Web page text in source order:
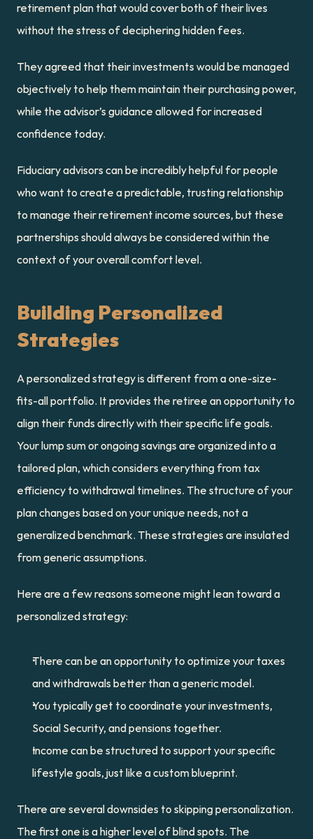
retirement plan that would cover both of their lives
without the stress of deciphering hidden fees.
They agreed that their investments would be managed
objectively to help them maintain their purchasing power,
while the advisor’s guidance allowed for increased
confidence today.
Fiduciary advisors can be incredibly helpful for people
who want to create a predictable, trusting relationship
to manage their retirement income sources, but these
partnerships should always be considered within the
context of your overall comfort level.
Building Personalized
Strategies
A personalized strategy is different from a one-size-
fits-all portfolio. It provides the retiree an opportunity to
align their funds directly with their specific life goals.
Your lump sum or ongoing savings are organized into a
tailored plan, which considers everything from tax
efficiency to withdrawal timelines. The structure of your
plan changes based on your unique needs, not a
generalized benchmark. These strategies are insulated
from generic assumptions.
Here are a few reasons someone might lean toward a
personalized strategy:
There can be an opportunity to optimize your taxes
and withdrawals better than a generic model.
You typically get to coordinate your investments,
Social Security, and pensions together.
Income can be structured to support your specific
lifestyle goals, just like a custom blueprint.
There are several downsides to skipping personalization.
The first one is a higher level of blind spots. The